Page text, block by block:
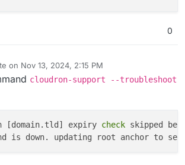
0
on Nov 13, 2024, 2:15 PM
by
cloudron-support --troubleshoot
[domain.tld] expiry check skipped
is down. updating root anchor to see